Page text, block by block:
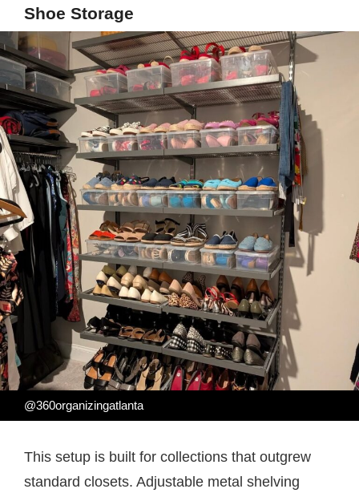
Shoe Storage
@360organizingatlanta
This setup is built for collections that outgrew
standard closets. Adjustable metal shelving